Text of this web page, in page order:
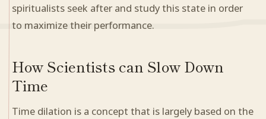
spiritualists seek after and study this state in order
to maximize their performance.
How Scientists can Slow Down
Time
Time dilation is a concept that is largely based on the